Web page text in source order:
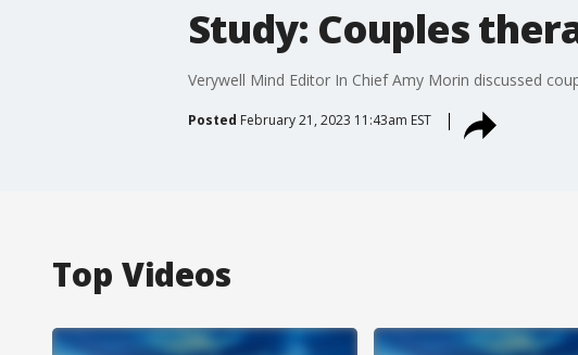
Study: Couples
Verywell Mind Editor In Chief Amy Morin discussed
Posted February 21, 2023 11:43am EST
Top Videos